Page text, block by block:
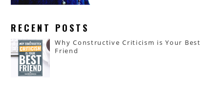
RECENT POSTS
Why Constructive Criticism is Your Best
Friend